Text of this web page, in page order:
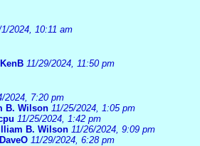
2024, 10:11 am
KenB 11/29/2024, 11:50 pm
2024, 7:20 pm
B. Wilson 11/25/2024, 1:05 pm
11/25/2024, 1:42 pm
B. Wilson 11/26/2024, 9:09 pm
DaveO 11/29/2024, 6:28 pm